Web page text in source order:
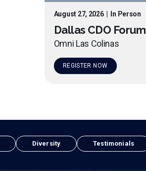
August 27, 2026| In Person
Dallas CDO Forum
Omni Las Colinas
REGISTER NOW
Diversity Testimonials